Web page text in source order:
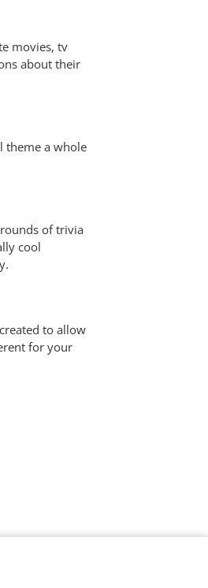
movies, tv
about their
theme a whole
of trivia
cool
to allow
for your